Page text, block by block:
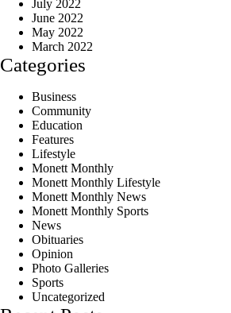
July 2022
June 2022
May 2022
March 2022
Categories
Business
Community
Education
Features
Lifestyle
Monett Monthly
Monett Monthly Lifestyle
Monett Monthly News
Monett Monthly Sports
News
Obituaries
Opinion
Photo Galleries
Sports
Uncategorized